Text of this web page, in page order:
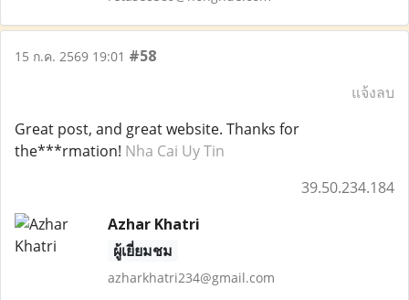
15 ก.ค. 2569 19:01 #58
แจ้งลบ
Great post, and great website. Thanks for
the***rmation! Nha Cai Uy Tin
39.50.234.184
Azhar Khatri
ผู้เยี่ยมชม
azharkhatri234@gmail.com